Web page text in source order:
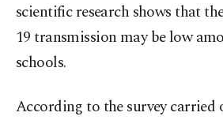
scientific research shows that
19 transmission may be low
schools.
According to the survey carried